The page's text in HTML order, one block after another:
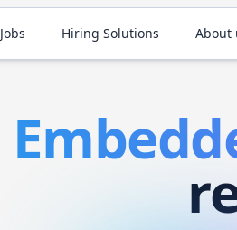
Jobs Hiring Solutions About